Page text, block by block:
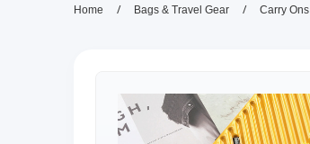
Home / Bags & Travel Gear / Carry Ons